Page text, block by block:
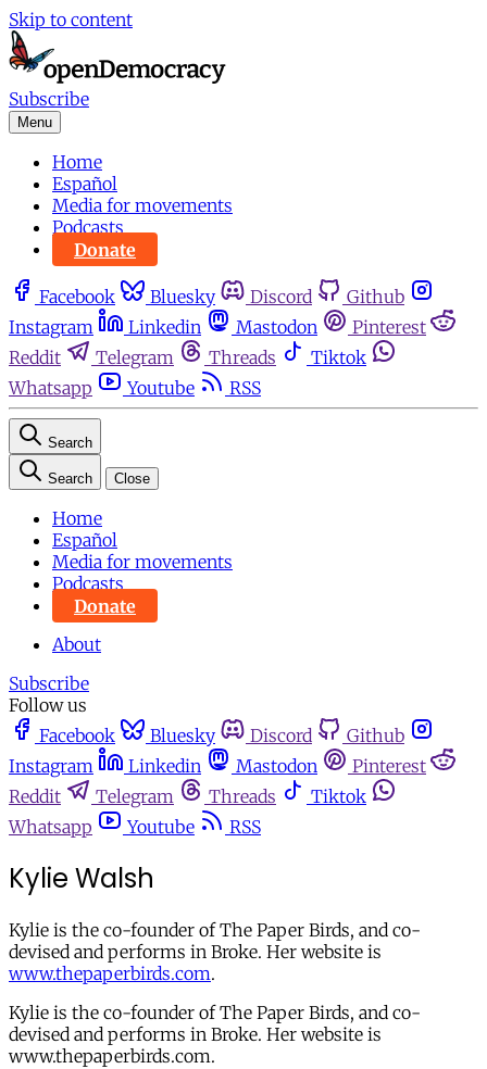
Skip to content
Subscribe
Menu
Home
Español
Media for movements
Podcasts
Donate
Facebook Bluesky Discord
Github
Instagram
Linkedin Mastodon
Pinterest
Reddit
Telegram Threads
Tiktok
Whatsapp
Youtube RSS
Search
Search Close
Home
Español
Media for movements
Podcasts
Donate
About
Subscribe
Follow us
Facebook
Bluesky Discord
Github
Instagram
Linkedin Mastodon
Pinterest
Reddit
Telegram Threads
Tiktok
Whatsapp
Youtube RSS
Kylie Walsh
Kylie is the co-founder of The Paper Birds, and co-
devised and performs in Broke. Her website is
www.thepaperbirds.com.
Kylie is the co-founder of The Paper Birds, and co-
devised and performs in Broke. Her website is
www.thepaperbirds.com.